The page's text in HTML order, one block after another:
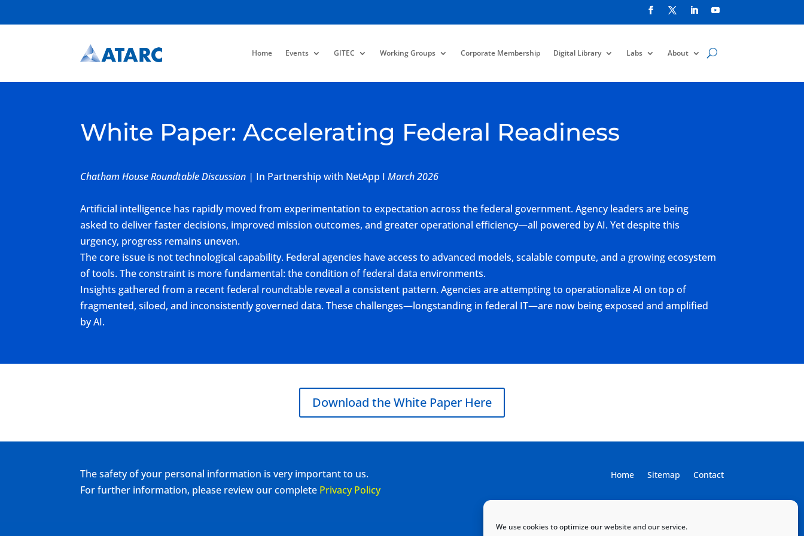
We use cookies to optimize our website and our service.
Home Events GITEC Working Groups Corporate Membership Digital Library Labs About
White Paper: Accelerating Federal Readiness
Chatham House Roundtable Discussion | In Partnership with NetApp IMarch 2026
Artificial intelligence has rapidly moved from experimentation to expectation across the federal government. Agency leaders are being
asked to deliver faster decisions, improved mission outcomes, and greater operational efficiency—all powered by AI. Yet despite this
urgency, progress remains uneven.
The core issue is not technological capability. Federal agencies have access to advanced models, scalable compute, and a growing ecosystem
of tools. The constraint is more fundamental: the condition of federal data environments.
Insights gathered from a recent federal roundtable reveal a consistent pattern. Agencies are attempting to operationalize AI on top of
fragmented, siloed, and inconsistently governed data. These challenges—longstanding in federal IT—are now being exposed and amplified
by AI.
Download the White Paper Here
The safety of your personal information is very important to us.
For further information, please review our complete Privacy Policy
Home Sitemap Contact